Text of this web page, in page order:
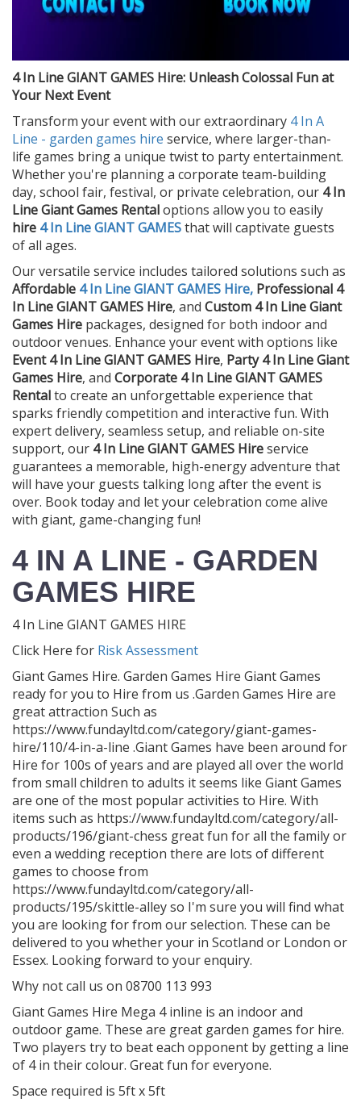
4 In Line GIANT GAMES Hire: Unleash Colossal Fun at
Your Next Event
Transform your event with our extraordinary 4 In A
Line - garden games hire service, where larger-than-
life games bring a unique twist to party entertainment.
Whether you're planning a corporate team-building
day, school fair, festival, or private celebration, our 4 In
Line Giant Games Rentaloptions allow you to easily
hire 4 In Line GIANT GAMESthat will captivate guests
of all ages.
Our versatile service includes tailored solutions such as
Affordable 4 In Line GIANT GAMES Hire, Professional 4
In Line GIANT GAMES Hire, and Custom 4 In Line Giant
Games Hire packages, designed for both indoor and
outdoor venues. Enhance your event with options like
Event 4 In Line GIANT GAMES Hire, Party 4 In Line Giant
Games Hire, and Corporate 4 In Line GIANT GAMES
Rentalto create an unforgettable experience that
sparks friendly competition and interactive fun. With
expert delivery, seamless setup, and reliable on-site
support, our 4 In Line GIANT GAMES Hireservice
guarantees a memorable, high-energy adventure that
will have your guests talking long after the event is
over. Book today and let your celebration come alive
with giant, game-changing fun!
4 IN A LINE - GARDEN
GAMES HIRE
4 In Line GIANT GAMES HIRE
Click Here for Risk Assessment
Giant Games Hire. Garden Games Hire Giant Games
ready for you to Hire from us .Garden Games Hire are
great attraction Such as
https://www.fundayltd.com/category/giant-games-
hire/110/4-in-a-line .Giant Games have been around for
Hire for 100s of years and are played all over the world
from small children to adults it seems like Giant Games
are one of the most popular activities to Hire. With
items such as https://www.fundayltd.com/category/all-
products/196/giant-chess great fun for all the family or
even a wedding reception there are lots of different
games to choose from
https://www.fundayltd.com/category/all-
products/195/skittle-alley so I'm sure you will find what
you are looking for from our selection. These can be
delivered to you whether your in Scotland or London or
Essex. Looking forward to your enquiry.
Why not call us on 08700 113 993
Giant Games Hire Mega 4 inline is an indoor and
outdoor game. These are great garden games for hire.
Two players try to beat each opponent by getting a line
of 4 in their colour. Great fun for everyone.
Space required is 5ft x 5ft